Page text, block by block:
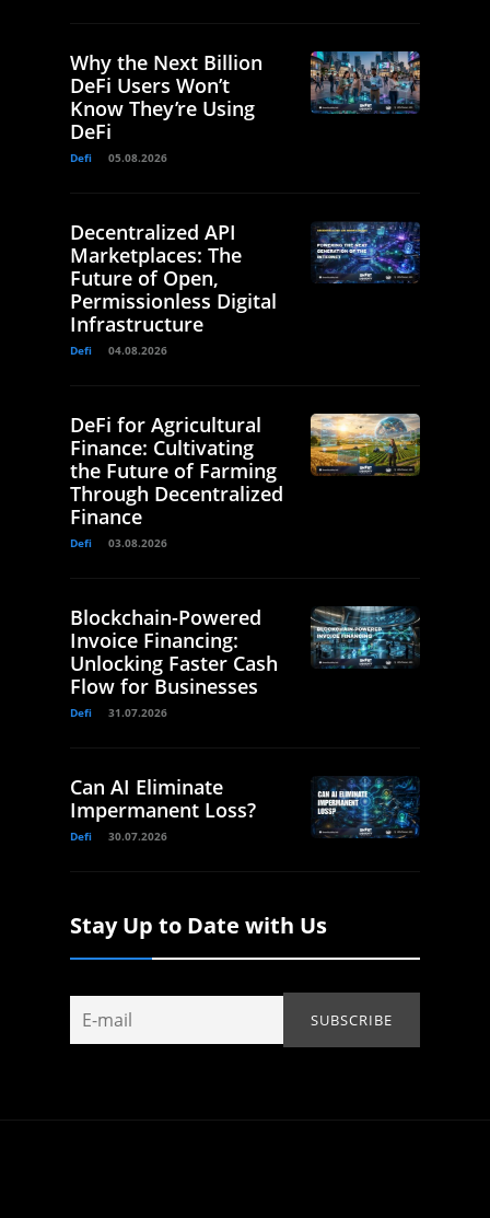
Why the Next Billion
DeFi Users Won’t
Know They’re Using
DeFi
Defi 05.08.2026
Decentralized API
Marketplaces: The
Future of Open,
Permissionless Digital
Infrastructure
Defi 04.08.2026
DeFi for Agricultural
Finance: Cultivating
the Future of Farming
Through Decentralized
Finance
Defi 03.08.2026
Blockchain-Powered
Invoice Financing:
Unlocking Faster Cash
Flow for Businesses
Defi 31.07.2026
Can AI Eliminate
Impermanent Loss?
Defi 30.07.2026
Stay Up to Date with Us